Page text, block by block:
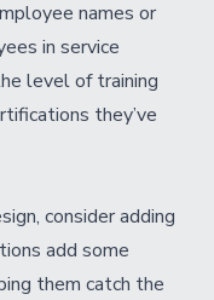
names or
in service
level of training
they’ve
consider adding
add some
them catch the